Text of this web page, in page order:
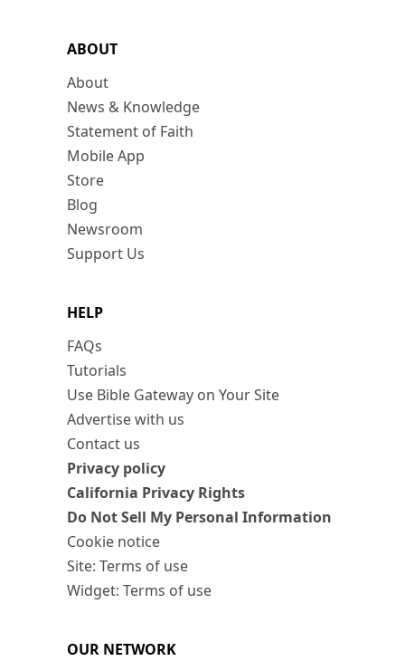
ABOUT
About
News & Knowledge
Statement of Faith
Mobile App
Store
Blog
Newsroom
Support Us
HELP
FAQs
Tutorials
Use Bible Gateway on Your Site
Advertise with us
Contact us
Privacy policy
California Privacy Rights
Do Not Sell My Personal Information
Cookie notice
Site: Terms of use
Widget: Terms of use
OUR NETWORK